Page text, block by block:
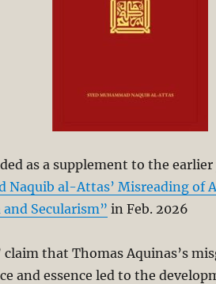
as a supplement to the earlier
Naquib al-Attas’ Misreading of
Secularism” in Feb. 2026
claim that Thomas Aquinas’s
and essence led to the